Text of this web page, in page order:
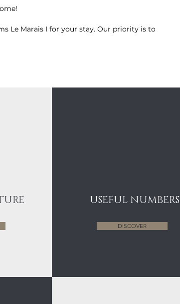
Le Marais I for your stay. Our priority is to
USEFUL NUMBERS
DISCOVER